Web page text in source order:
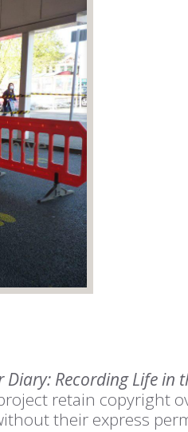
Diary: Recording Life in
retain copyright
their express